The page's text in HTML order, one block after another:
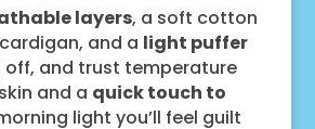
layers, a soft cotton
and a light puffer
off, and trust temperature
and a quick touch to
light you’ll feel guilt